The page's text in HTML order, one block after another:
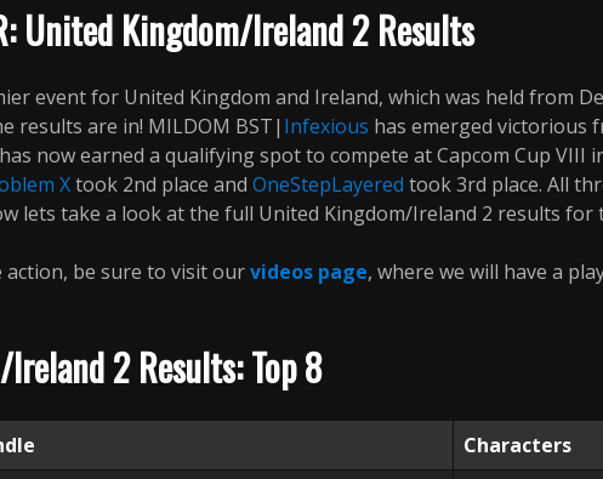
United Kingdom/Ireland 2 Results
event for United Kingdom and Ireland, which was held from
results are in! MILDOM BST| Infexious has emerged victorious
now earned a qualifying spot to compete at Capcom Cup VIII
Xtook 2nd place and OneStepLayered took 3rd place. All
lets take a look at the full United Kingdom/Ireland 2 results for
action, be sure to visit ourvideos page, where we will have a
2 Results: Top 8
Characters